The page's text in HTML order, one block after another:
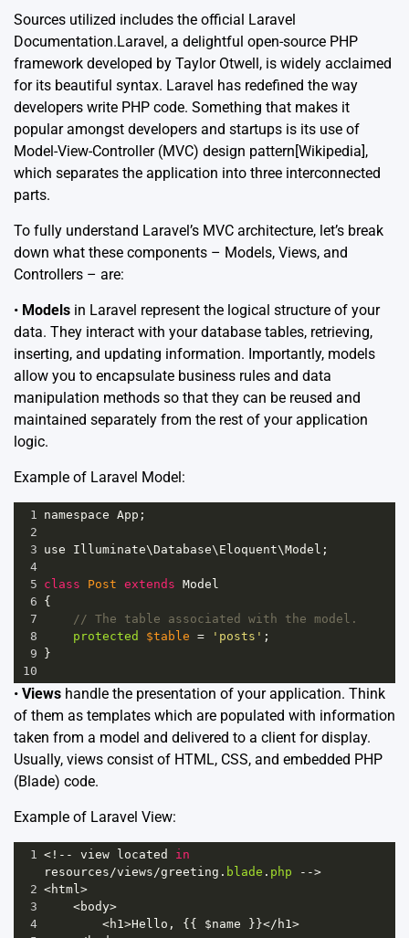
Sources utilized includes the official Laravel
Documentation.Laravel, a delightful open-source PHP
framework developed by Taylor Otwell, is widely acclaimed
for its beautiful syntax. Laravel has redefined the way
developers write PHP code. Something that makes it
popular amongst developers and startups is its use of
Model-View-Controller (MVC) design pattern[Wikipedia],
which separates the application into three interconnected
parts.
To fully understand Laravel’s MVC architecture, let’s break
down what these components – Models, Views, and
Controllers – are:
• Models in Laravel represent the logical structure of your
data. They interact with your database tables, retrieving,
inserting, and updating information. Importantly, models
allow you to encapsulate business rules and data
manipulation methods so that they can be reused and
maintained separately from the rest of your application
logic.
Example of Laravel Model:
1 namespace App ;
2
3 use Illuminate\Database\ Eloquent\Model ;
4
5 class Post extends Model
6 {
7
// The table associated with the model.
8
protected $table = 'posts' ;
9
}
10
• Views handle the presentation of your application. Think
of them as templates which are populated with information
taken from a model and delivered to a client for display.
Usually, views consist of HTML, CSS, and embedded PHP
(Blade) code.
Example of Laravel View:
1 <!-- view located
in
resources/views/greeting . blade . php
-->
2 <html>
3
<body>
4
<h1>Hello , {{ $name }}</h1>